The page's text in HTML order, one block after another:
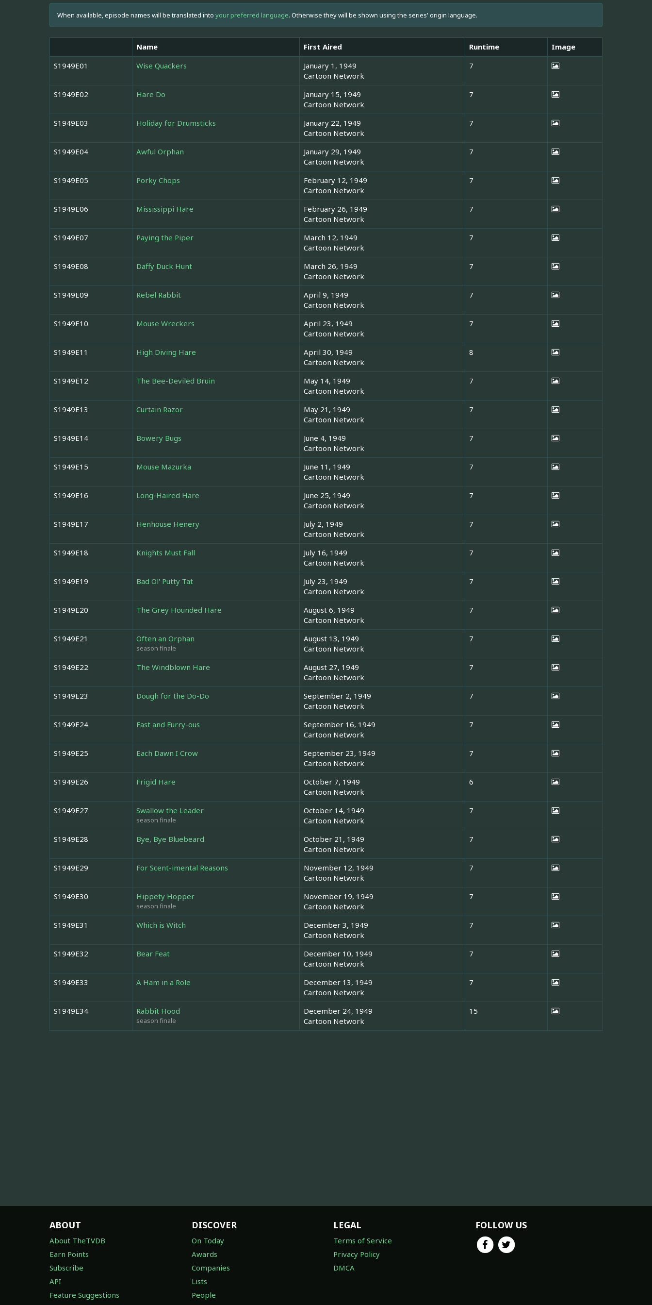
When available, episode names will be translated into your preferred language. Otherwise they will be shown using the series' origin language.
Name First Aired Runtime
Image
S1949E01
Wise Quackers
January 1, 1949
Cartoon Network
7
S1949E02 Hare Do
January 15, 1949
Cartoon Network
7
S1949E03 Holiday for Drumsticks
January 22, 1949
Cartoon Network
7
S1949E04 Awful Orphan
January 29, 1949
Cartoon Network
7
S1949E05 Porky Chops
February 12, 1949
Cartoon Network
7
S1949E06 Mississippi Hare
February 26, 1949
Cartoon Network
7
S1949E07 Paying the Piper
March 12, 1949
Cartoon Network
7
S1949E08 Daffy Duck Hunt
March 26, 1949
Cartoon Network
7
S1949E09 Rebel Rabbit
April 9, 1949
Cartoon Network
7
S1949E10 Mouse Wreckers
April 23, 1949
Cartoon Network
7
S1949E11 High Diving Hare
April 30, 1949
Cartoon Network
8
S1949E12 The Bee-Deviled Bruin
May 14, 1949
Cartoon Network
7
S1949E13 Curtain Razor
May 21, 1949
Cartoon Network
7
S1949E14 Bowery Bugs
June 4, 1949
Cartoon Network
7
S1949E15 Mouse Mazurka
June 11, 1949
Cartoon Network
7
S1949E16 Long-Haired Hare
June 25, 1949
Cartoon Network
7
S1949E17 Henhouse Henery
July 2, 1949
Cartoon Network
7
S1949E18 Knights Must Fall
July 16, 1949
Cartoon Network
7
S1949E19 Bad Ol' Putty Tat
July 23, 1949
Cartoon Network
7
S1949E20 The Grey Hounded Hare
August 6, 1949
Cartoon Network
7
S1949E21 Often an Orphan
season finale
August 13, 1949
Cartoon Network
7
S1949E22 The Windblown Hare
August 27, 1949
Cartoon Network
7
S1949E23 Dough for the Do-Do
September 2, 1949
Cartoon Network
7
S1949E24 Fast and Furry-ous
September 16, 1949
Cartoon Network
7
S1949E25 Each Dawn I Crow
September 23, 1949
Cartoon Network
7
S1949E26 Frigid Hare
October 7, 1949
Cartoon Network
6
S1949E27 Swallow the Leader
season finale
October 14, 1949
Cartoon Network
7
S1949E28 Bye, Bye Bluebeard
October 21, 1949
Cartoon Network
7
S1949E29 For Scent-imental Reasons
November 12, 1949
Cartoon Network
7
S1949E30 Hippety Hopper
season finale
November 19, 1949
Cartoon Network
7
S1949E31 Which is Witch
December 3, 1949
Cartoon Network
7
S1949E32 Bear Feat
December 10, 1949
Cartoon Network
7
S1949E33 A Ham in a Role
December 13, 1949
Cartoon Network
7
S1949E34 Rabbit Hood
season finale
December 24, 1949
Cartoon Network
15
ABOUT
About TheTVDB
Earn Points
Subscribe
API
Feature Suggestions
DISCOVER
On Today
Awards
Companies
Lists
People
LEGAL
Terms of Service
Privacy Policy
DMCA
FOLLOW US